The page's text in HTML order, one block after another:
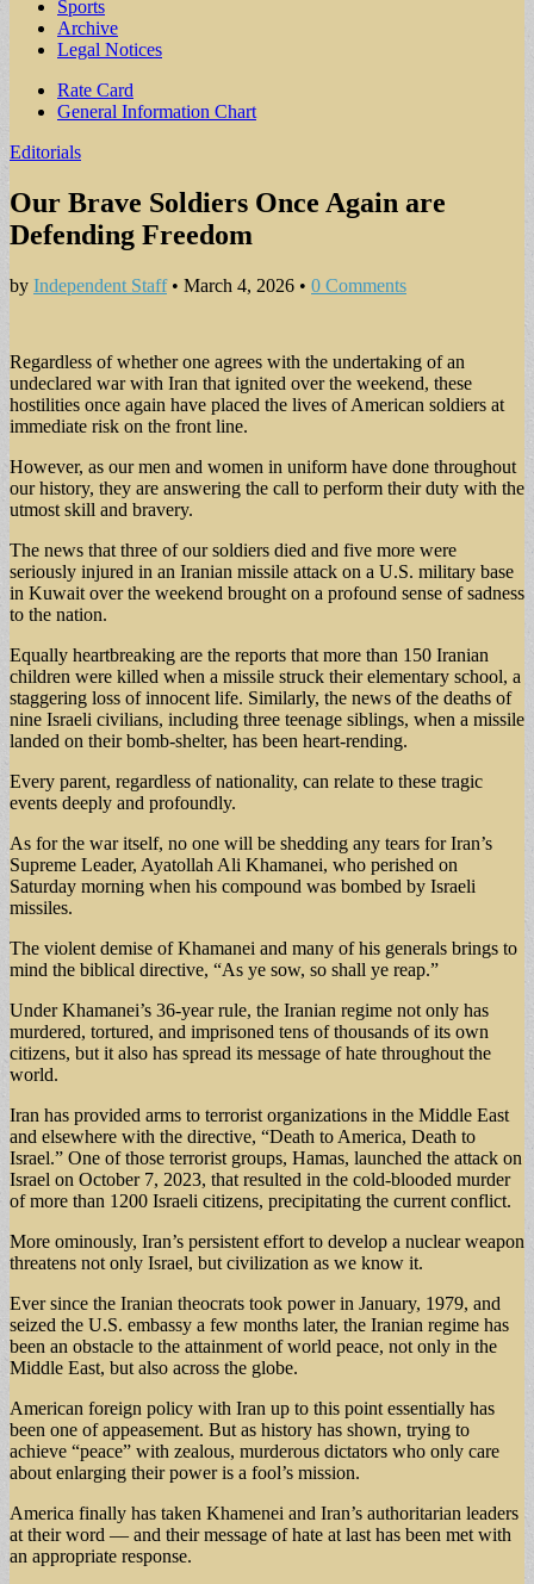
Sports
Archive
Legal Notices
Sub
menu
Rate Card
General Information Chart
Editorials
Our Brave Soldiers Once Again are
Defending Freedom
by Independent Staff• March 4, 2026 • 0 Comments
Regardless of whether one agrees with the undertaking of an
undeclared war with Iran that ignited over the weekend, these
hostilities once again have placed the lives of American soldiers at
immediate risk on the front line.
However, as our men and women in uniform have done throughout
our history, they are answering the call to perform their duty with the
utmost skill and bravery.
The news that three of our soldiers died and five more were
seriously injured in an Iranian missile attack on a U.S. military base
in Kuwait over the weekend brought on a profound sense of sadness
to the nation.
Equally heartbreaking are the reports that more than 150 Iranian
children were killed when a missile struck their elementary school, a
staggering loss of innocent life. Similarly, the news of the deaths of
nine Israeli civilians, including three teenage siblings, when a missile
landed on their bomb-shelter, has been heart-rending.
Every parent, regardless of nationality, can relate to these tragic
events deeply and profoundly.
As for the war itself, no one will be shedding any tears for Iran’s
Supreme Leader, Ayatollah Ali Khamanei, who perished on
Saturday morning when his compound was bombed by Israeli
missiles.
The violent demise of Khamanei and many of his generals brings to
mind the biblical directive, “As ye sow, so shall ye reap.”
Under Khamanei’s 36-year rule, the Iranian regime not only has
murdered, tortured, and imprisoned tens of thousands of its own
citizens, but it also has spread its message of hate throughout the
world.
Iran has provided arms to terrorist organizations in the Middle East
and elsewhere with the directive, “Death to America, Death to
Israel.” One of those terrorist groups, Hamas, launched the attack on
Israel on October 7, 2023, that resulted in the cold-blooded murder
of more than 1200 Israeli citizens, precipitating the current conflict.
More ominously, Iran’s persistent effort to develop a nuclear weapon
threatens not only Israel, but civilization as we know it.
Ever since the Iranian theocrats took power in January, 1979, and
seized the U.S. embassy a few months later, the Iranian regime has
been an obstacle to the attainment of world peace, not only in the
Middle East, but also across the globe.
American foreign policy with Iran up to this point essentially has
been one of appeasement. But as history has shown, trying to
achieve “peace” with zealous, murderous dictators who only care
about enlarging their power is a fool’s mission.
America finally has taken Khamenei and Iran’s authoritarian leaders
at their word — and their message of hate at last has been met with
an appropriate response.